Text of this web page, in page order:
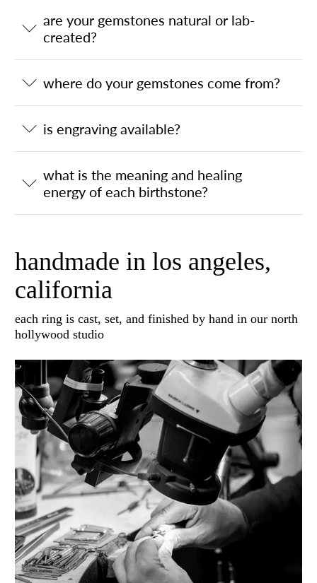
are your gemstones natural or lab-
created?
where do your gemstones come from?
is engraving available?
what is the meaning and healing
energy of each birthstone?
handmade in los angeles,
california
each ring is cast, set, and finished by hand in our north
hollywood studio